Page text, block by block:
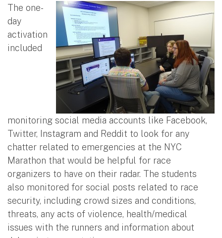
The one-
day
activation
included
monitoring social media accounts like Facebook,
Twitter, Instagram and Reddit to look for any
chatter related to emergencies at the NYC
Marathon that would be helpful for race
organizers to have on their radar. The students
also monitored for social posts related to race
security, including crowd sizes and conditions,
threats, any acts of violence, health/medical
issues with the runners and information about